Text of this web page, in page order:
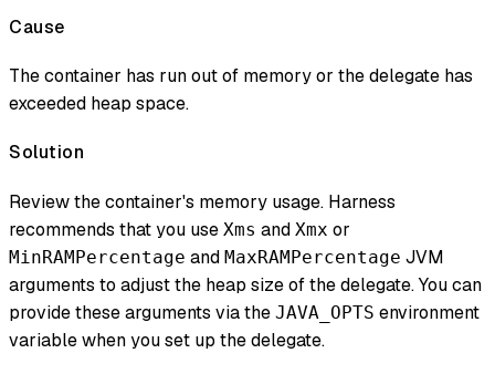
Cause
The container has run out of memory or the delegate has
exceeded heap space.
Solution
Review the container's memory usage. Harness
recommends that you use Xms and Xmx or
MinRAMPercentage and MaxRAMPercentage JVM
arguments to adjust the heap size of the delegate. You can
provide these arguments via the JAVA_OPTS environment
variable when you set up the delegate.